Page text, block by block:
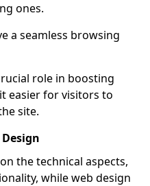
ones.
a seamless browsing
role in boosting
easier for visitors to
site.
the technical aspects,
while web design